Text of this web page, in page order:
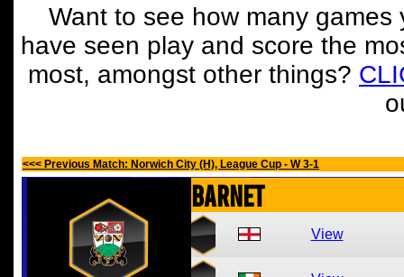
Want to see how many
have seen play and score the
most, amongst other things?
<<< Previous Match: Norwich City (H), League Cup - W 3-1
Barnet
View